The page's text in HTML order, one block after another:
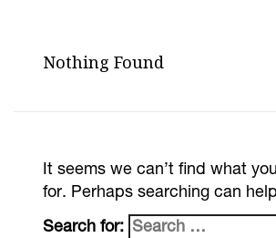
Nothing Found
It seems we can’t find what
for. Perhaps searching can
Search for: